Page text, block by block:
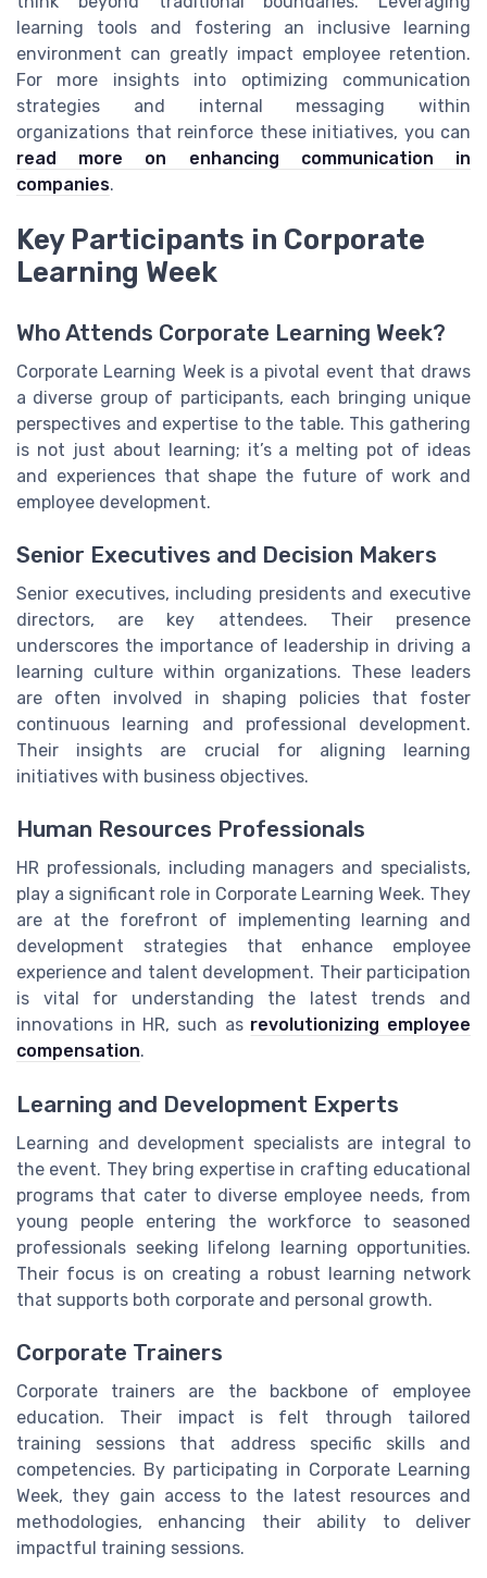
learning tools and fostering an inclusive learning
environment can greatly impact employee retention.
For more insights into optimizing communication
strategies and internal messaging within
organizations that reinforce these initiatives, you can
read more on enhancing communication in
companies.
Key Participants in Corporate
Learning Week
Who Attends Corporate Learning Week?
Corporate Learning Week is a pivotal event that draws
a diverse group of participants, each bringing unique
perspectives and expertise to the table. This gathering
is not just about learning; it’s a melting pot of ideas
and experiences that shape the future of work and
employee development.
Senior Executives and Decision Makers
Senior executives, including presidents and executive
directors, are key attendees. Their presence
underscores the importance of leadership in driving a
learning culture within organizations. These leaders
are often involved in shaping policies that foster
continuous learning and professional development.
Their insights are crucial for aligning learning
initiatives with business objectives.
Human Resources Professionals
HR professionals, including managers and specialists,
play a significant role in Corporate Learning Week. They
are at the forefront of implementing learning and
development strategies that enhance employee
experience and talent development. Their participation
is vital for understanding the latest trends and
innovations in HR, such as revolutionizing employee
compensation.
Learning and Development Experts
Learning and development specialists are integral to
the event. They bring expertise in crafting educational
programs that cater to diverse employee needs, from
young people entering the workforce to seasoned
professionals seeking lifelong learning opportunities.
Their focus is on creating a robust learning network
that supports both corporate and personal growth.
Corporate Trainers
Corporate trainers are the backbone of employee
education. Their impact is felt through tailored
training sessions that address specific skills and
competencies. By participating in Corporate Learning
Week, they gain access to the latest resources and
methodologies, enhancing their ability to deliver
impactful training sessions.